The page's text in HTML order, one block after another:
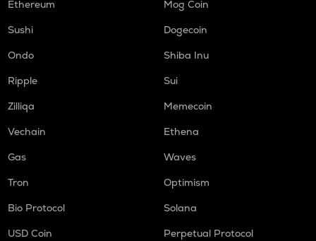
Ethereum
Mog Coin
Sushi
Dogecoin
Ondo
Shiba Inu
Ripple
Sui
Zilliqa
Memecoin
Vechain
Ethena
Gas
Waves
Tron
Optimism
Bio Protocol
Solana
USD Coin
Perpetual Protocol